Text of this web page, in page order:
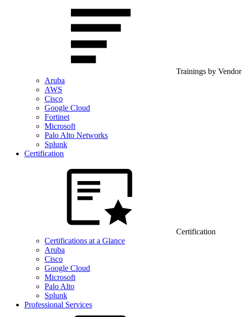
Trainings by Vendor
Aruba
AWS
Cisco
Google Cloud
Fortinet
Microsoft
Palo Alto Networks
Splunk
Certification
Certification
Certifications at a Glance
Aruba
Cisco
Google Cloud
Microsoft
Palo Alto
Splunk
Professional Services